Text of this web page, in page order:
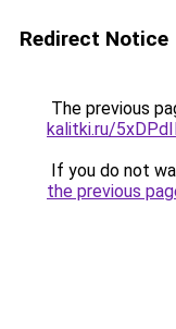
Redirect Notice
The previous
kalitki.ru/
If you do not
the previous